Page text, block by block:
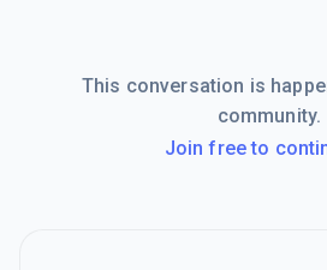
This conversation is
community.
Join free to